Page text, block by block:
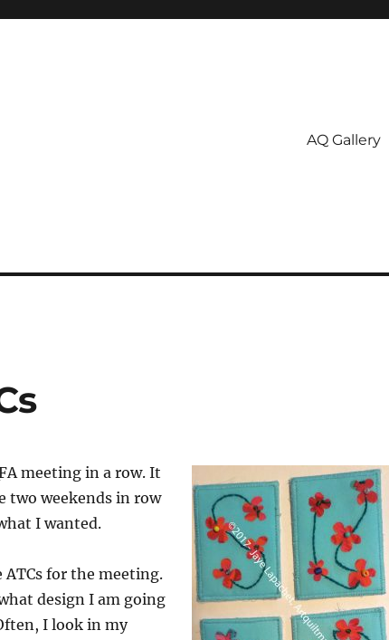
AQ Gallery
meeting in a row. It
two weekends in row
I wanted.
ATCs for the meeting.
design I am going
I look in my